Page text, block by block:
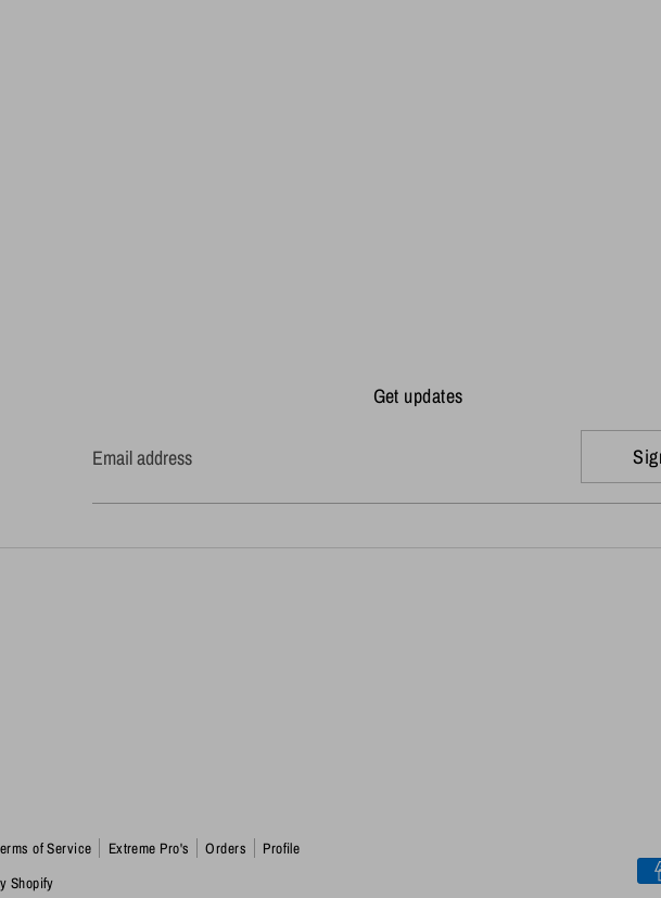
Get updates
Email address
of Service Extreme Pro's Orders
Profile
Shopify